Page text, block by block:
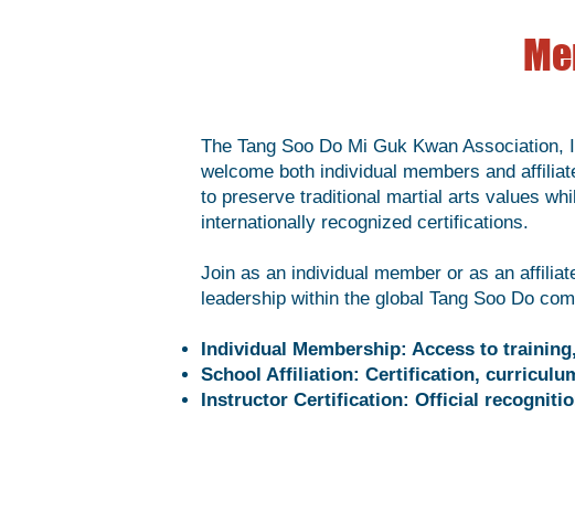
The Tang Soo Do Mi Guk Kwan
welcome both individual members and
to preserve traditional martial arts values
internationally recognized certifications.
Join as an individual member or as an
leadership within the global Tang Soo Do
Individual Membership: Access to
School Affiliation: Certification,
Instructor Certification: Official